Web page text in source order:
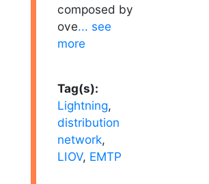
composed by
ove... see
more
Tag(s):
Lightning,
distribution
network,
LIOV, EMTP